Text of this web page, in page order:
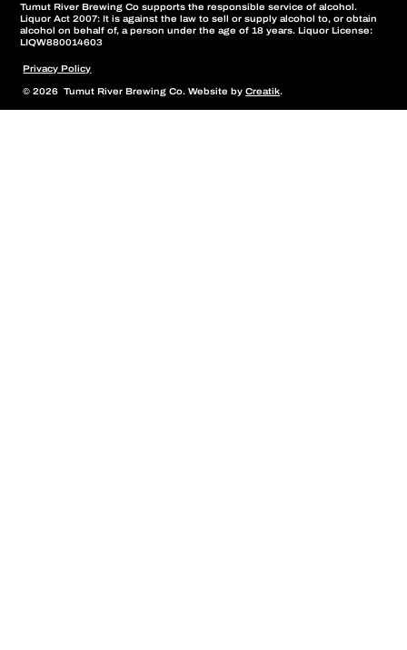
Tumut River Brewing Co supports the responsible service of alcohol.
Liquor Act 2007: It is against the law to sell or supply alcohol to, or obtain
alcohol on behalf of, a person under the age of 18 years. Liquor License:
LIQW880014603
Privacy Policy
© 2026 Tumut River Brewing Co. Website byCreatik.